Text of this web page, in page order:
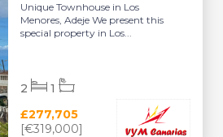
Unique Townhouse in Los
Menores, Adeje We present this
special property in Los...
£277,705
[€319,000]
2 1